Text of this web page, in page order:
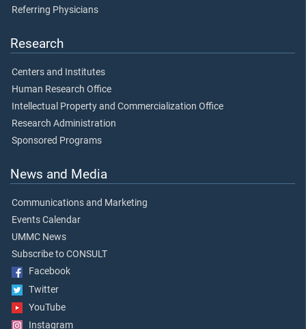
Referring Physicians
Research
Centers and Institutes
Human Research Office
Intellectual Property and Commercialization Office
Research Administration
Sponsored Programs
News and Media
Communications and Marketing
Events Calendar
UMMC News
Subscribe to CONSULT
Facebook
Twitter
YouTube
Instagram